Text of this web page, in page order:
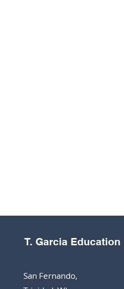
T. Garcia Education
San Fernando,